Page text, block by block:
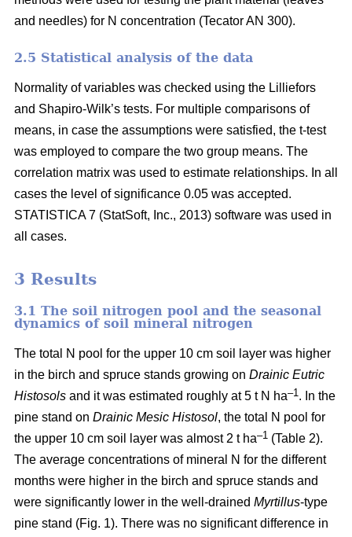
and needles) for N concentration (Tecator AN 300).
2.5 Statistical analysis of the data
Normality of variables was checked using the Lilliefors
and Shapiro-Wilk’s tests. For multiple comparisons of
means, in case the assumptions were satisfied, the t-test
was employed to compare the two group means. The
correlation matrix was used to estimate relationships. In all
cases the level of significance 0.05 was accepted.
STATISTICA 7 (StatSoft, Inc., 2013) software was used in
all cases.
3 Results
3.1 The soil nitrogen pool and the seasonal
dynamics of soil mineral nitrogen
The total N pool for the upper 10 cm soil layer was higher
in the birch and spruce stands growing on Drainic Eutric
Histosols and it was estimated roughly at 5 t N ha–1. In the
pine stand on Drainic Mesic Histosol, the total N pool for
the upper 10 cm soil layer was almost 2 t ha–1 (Table 2).
The average concentrations of mineral N for the different
months were higher in the birch and spruce stands and
were significantly lower in the well-drained Myrtillus-type
pine stand (Fig. 1). There was no significant difference in